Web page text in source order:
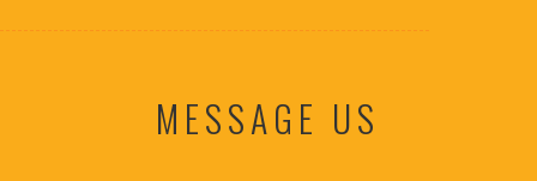
MESSAGE US